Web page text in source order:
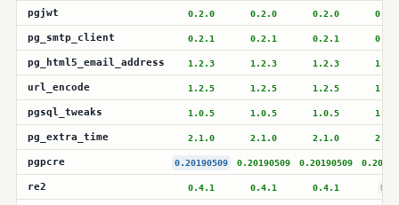
pgjwt 0.2.0 0.2.0 0.2.0
pg_smtp_client 0.2.1 0.2.1 0.2.1
pg_html5_email_address 1.2.3 1.2.3 1.2.3
url_encode 1.2.5 1.2.5 1.2.5
pgsql_tweaks 1.0.5 1.0.5 1.0.5
pg_extra_time 2.1.0 2.1.0 2.1.0
pgpcre 0.20190509 0.20190509 0.20190509
re2 0.4.1 0.4.1 0.4.1 N/A